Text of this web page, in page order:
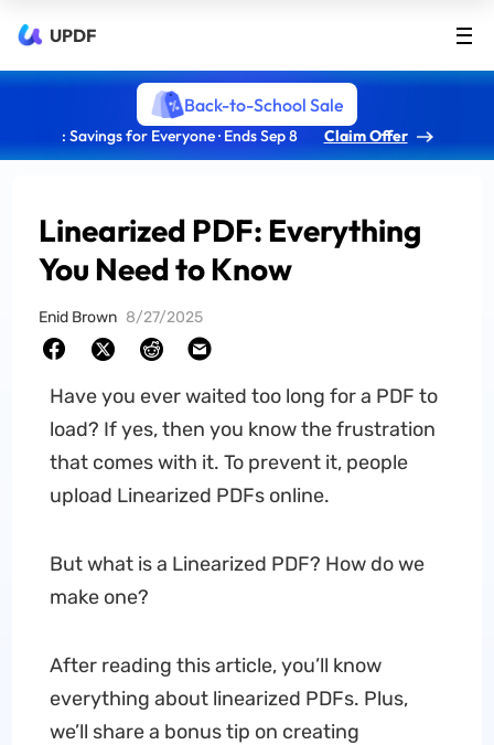
UPDF
Back-to-School Sale
: Savings for Everyone · Ends Sep 8 Claim Offer
Linearized PDF: Everything
You Need to Know
Enid Brown 8/27/2025
Have you ever waited too long for a PDF to
load? If yes, then you know the frustration
that comes with it. To prevent it, people
upload Linearized PDFs online.
But what is a Linearized PDF? How do we
make one?
After reading this article, you’ll know
everything about linearized PDFs. Plus,
we’ll share a bonus tip on creating